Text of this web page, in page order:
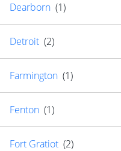
Dearborn (1)
Detroit (2)
Farmington (1)
Fenton (1)
Fort Gratiot (2)